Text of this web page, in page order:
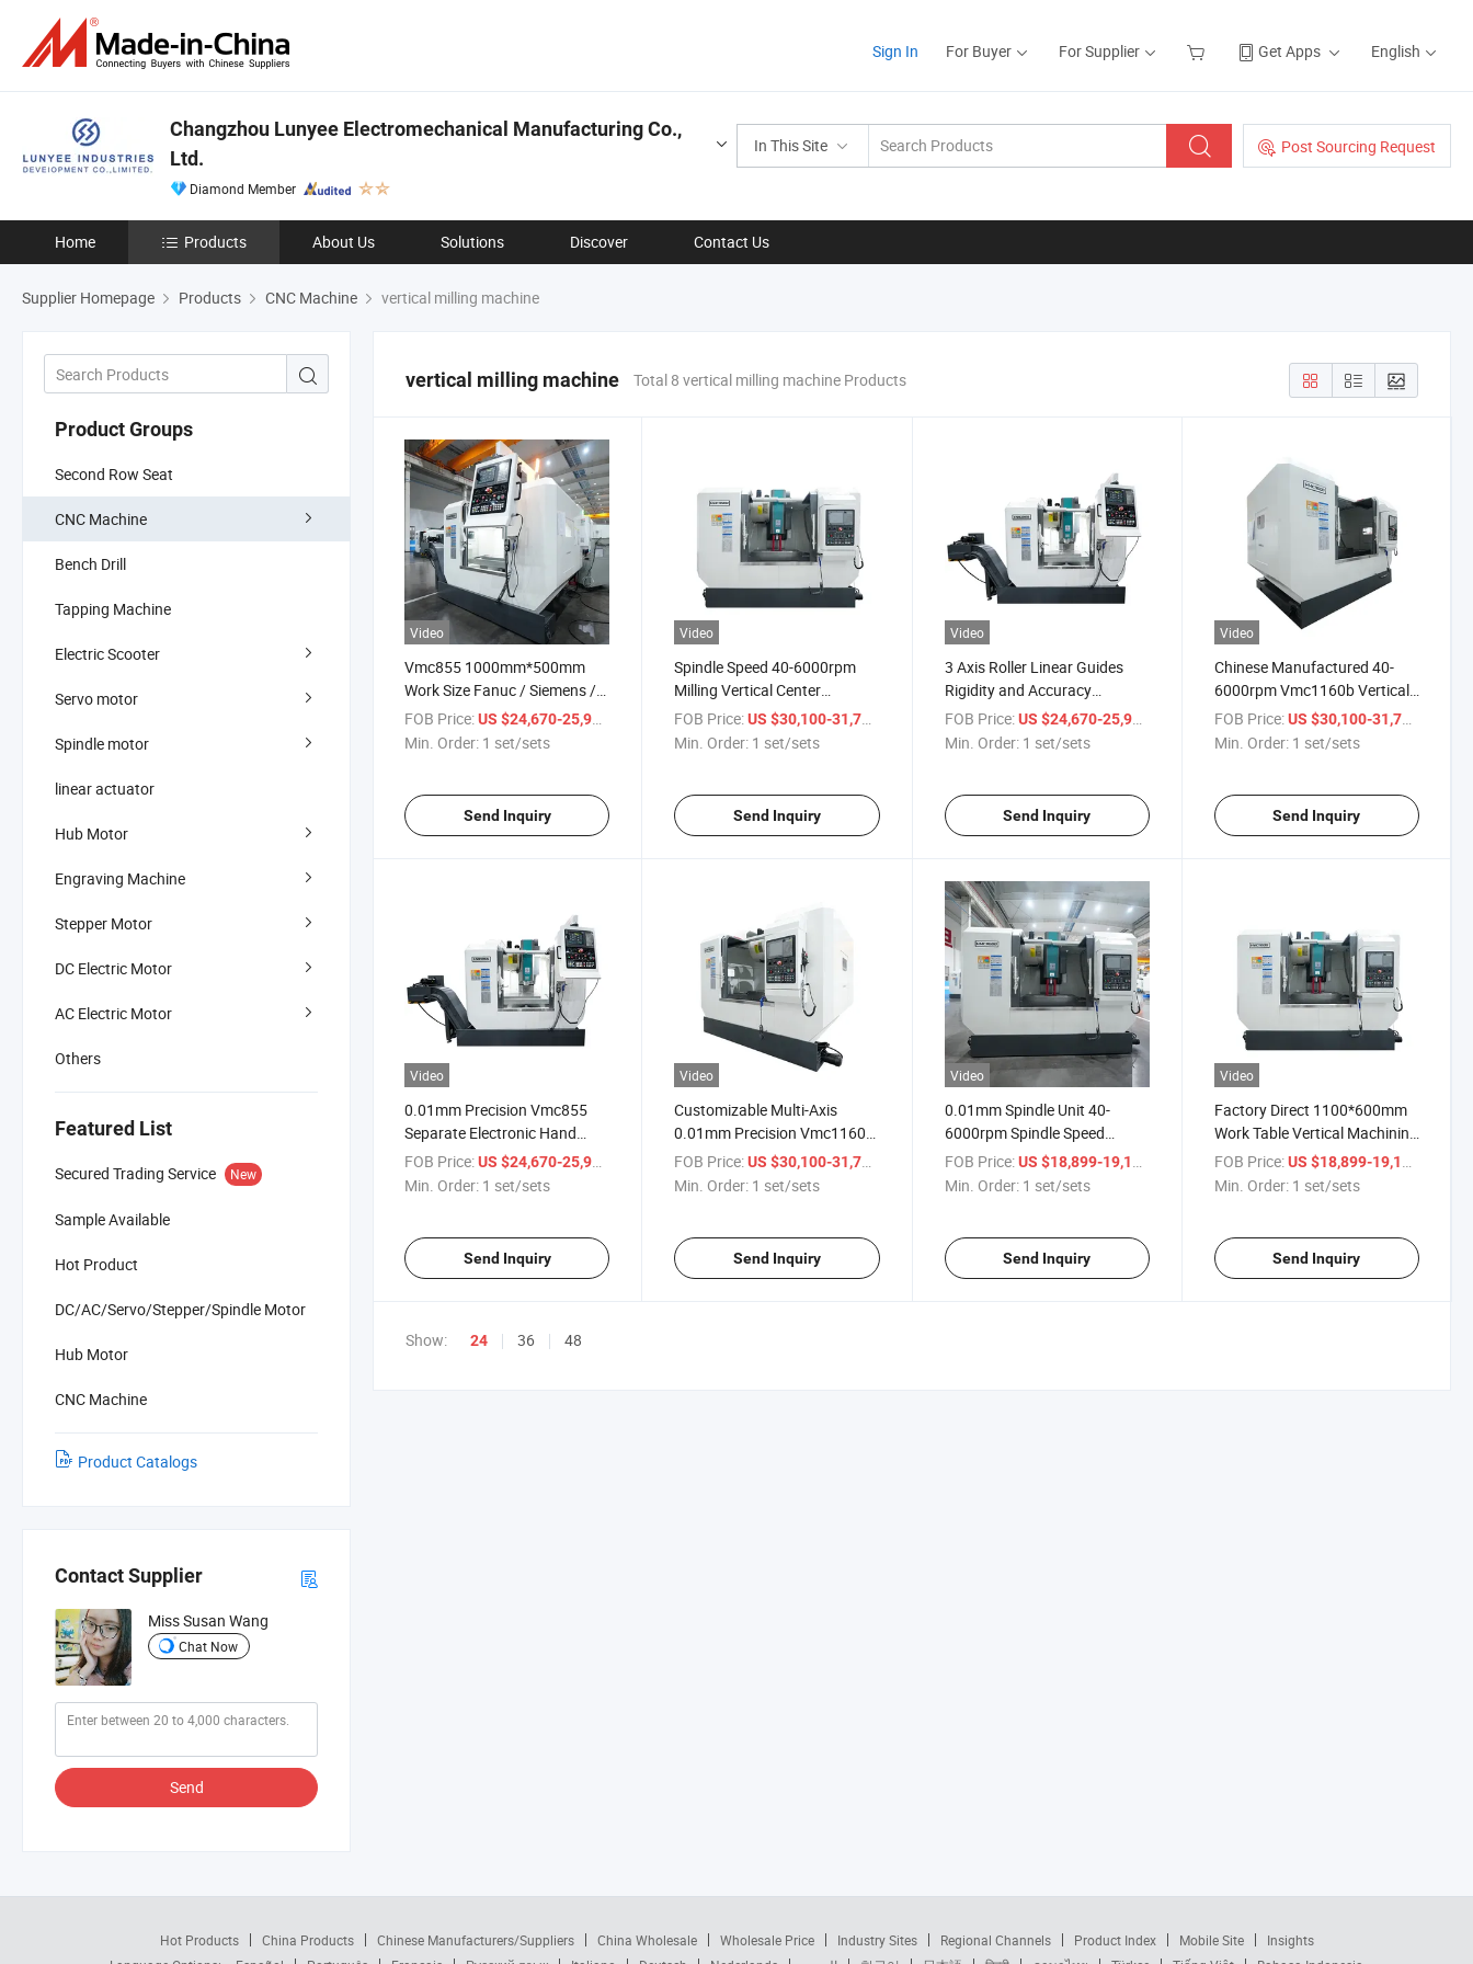
Sign In For Buyer For Supplier Get Apps English
In This Site Post Sourcing Request
Changzhou Lunyee Electromechanical Manufacturing Co.,
Ltd.
Diamond Member
Home Products About Us Solutions Discover Contact Us
Supplier Homepage Products CNC Machine vertical milling machine
Product Groups
Second Row Seat
CNC Machine
Bench Drill
Tapping Machine
Electric Scooter
Servo motor
Spindle motor
linear actuator
Hub Motor
Engraving Machine
Stepper Motor
DC Electric Motor
AC Electric Motor
Others
Featured List
Secured Trading Service New
Sample Available
Hot Product
DC/AC/Servo/Stepper/Spindle Motor
Hub Motor
CNC Machine
Product Catalogs
Contact Supplier
Miss Susan Wang
Chat Now
Send
vertical milling machine Total 8 vertical milling machine Products
Video
Vmc855 1000mm*500mm
Work Size Fanuc / Siemens /
Mitsubishi CNC Vertical
Machining Center Machine
FOB Price:US $24,670-25,999
/ set/sets
Min. Order: 1 set/sets
Send Inquiry
Video
Spindle Speed 40-6000rpm
Milling Vertical Center
Machine for Aerospace &
Aviation Parts Fabrication
FOB Price: US $30,100-31,700
/ set/sets
Min. Order: 1 set/sets
Send Inquiry
Video
3 Axis Roller Linear Guides
Rigidity and Accuracy
Vmc855 Vertical Machining
Center Mini Lathe Machine
FOB Price: US $24,670-25,999
/ set/sets
Min. Order: 1 set/sets
Send Inquiry
Video
Chinese Manufactured 40-
6000rpm Vmc1160b Vertical
Machining Center Milling
Lathe Machine
FOB Price: US $30,100-31,700
Min. Order: 1 set/sets
Send Inquiry
Video
0.01mm Precision Vmc855
Separate Electronic Hand
Wheel High Efficiency
Machining Center Vertical
FOB Price:US $24,670-25,999
/ set/sets
Min. Order: 1 set/sets
Send Inquiry
Video
Customizable Multi-Axis
0.01mm Precision Vmc1160b
Vertical Machining Center
Milling Machine
FOB Price: US $30,100-31,700
/ set/sets
Min. Order: 1 set/sets
Send Inquiry
Video
0.01mm Spindle Unit 40-
6000rpm Spindle Speed
Vertical Milling Machine
Machining Center
FOB Price: US $18,899-19,199
/ set/sets
Min. Order: 1 set/sets
Send Inquiry
Video
Factory Direct 1100*600mm
Work Table Vertical Machining
Center Machine Tools for
Industrial
FOB Price: US $18,899-19,199
Min. Order: 1 set/sets
Send Inquiry
Show: 24 36 48
Hot Products China Products Chinese Manufacturers/Suppliers China Wholesale Wholesale Price Industry Sites Regional Channels Product Index Mobile Site
Insights